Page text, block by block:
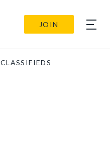
JOIN
CLASSIFIEDS